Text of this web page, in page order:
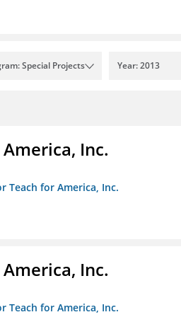
Special Projects Year: 2013
Inc.
Teach for America, Inc.
Inc.
Teach for America, Inc.